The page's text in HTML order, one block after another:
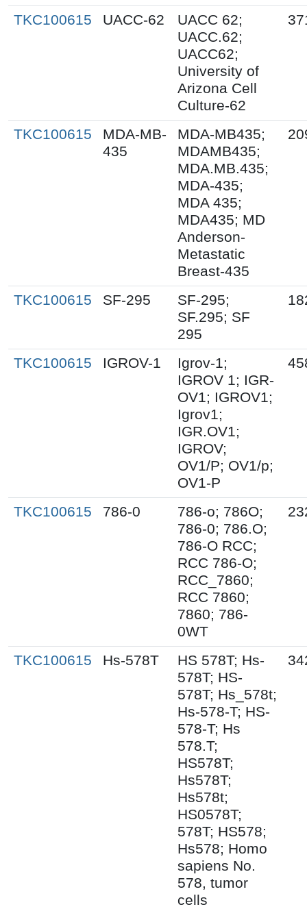
TKC100615 UACC-62
UACC 62;
UACC.62;
UACC62;
University of
Arizona Cell
Culture-62
TKC100615
MDA-MB-
435
MDA-MB435;
MDAMB435;
MDA.MB.435;
MDA-435;
MDA 435;
MDA435; MD
Anderson-
Metastatic
Breast-435
TKC100615 SF-295
SF-295;
SF.295; SF
295
TKC100615 IGROV-1
Igrov-1;
IGROV 1; IGR-
OV1; IGROV1;
Igrov1;
IGR.OV1;
IGROV;
OV1/P; OV1/p;
OV1-P
TKC100615 786-0
786-o; 786O;
786-0; 786.O;
786-O RCC;
RCC 786-O;
RCC_7860;
RCC 7860;
7860; 786-
0WT
TKC100615 Hs-578T
HS 578T; Hs-
578T; HS-
578T; Hs_578t;
Hs-578-T; HS-
578-T; Hs
578.T;
HS578T;
Hs578T;
Hs578t;
HS0578T;
578T; HS578;
Hs578; Homo
sapiens No.
578, tumor
cells